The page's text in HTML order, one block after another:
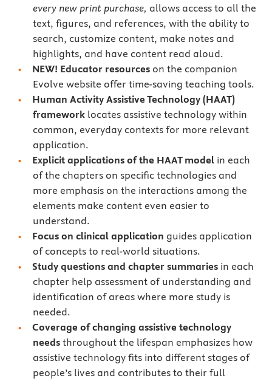
every new print purchase, allows access to all the
text, figures, and references, with the ability to
search, customize content, make notes and
highlights, and have content read aloud.
NEW! Educator resources on the companion
Evolve website offer time-saving teaching tools.
Human Activity Assistive Technology (HAAT)
framework locates assistive technology within
common, everyday contexts for more relevant
application.
Explicit applications of the HAAT model in each
of the chapters on specific technologies and
more emphasis on the interactions among the
elements make content even easier to
understand.
Focus on clinical application guides application
of concepts to real-world situations.
Study questions and chapter summaries in each
chapter help assessment of understanding and
identification of areas where more study is
needed.
Coverage of changing assistive technology
needs throughout the lifespan emphasizes how
assistive technology fits into different stages of
people’s lives and contributes to their full